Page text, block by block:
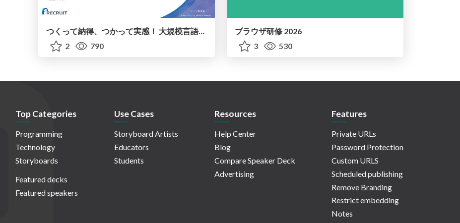
つくって納得、つかって実感！ 大規模言語モデルことはじめ ver2.0
2
790
ブラウザ研修 2026
3
530
Top Categories
Programming
Technology
Storyboards
Featured decks
Featured speakers
Use Cases
Storyboard Artists
Educators
Students
Resources
Help Center
Blog
Compare Speaker Deck
Advertising
Features
Private URLs
Password Protection
Custom URLS
Scheduled publishing
Remove Branding
Restrict embedding
Notes